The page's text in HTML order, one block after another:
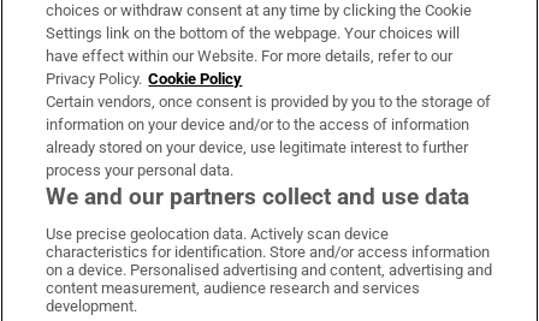
Irish Times Products & Services
OUR PARTNERS:
Irish Times on WhatsApp
Irish Times on Facebook
Irish Times on X
Irish Times on LinkedIn
Irish Times on Instagram
choices or withdraw consent at any time by clicking the Cookie
Settings link on the bottom of the webpage. Your choices will
have effect within our Website. For more details, refer to our
Privacy Policy. Cookie Policy
Certain vendors, once consent is provided by you to the storage of
information on your device and/or to the access of information
already stored on your device, use legitimate interest to further
process your personal data.
We and our partners collect and use data
Use precise geolocation data. Actively scan device
characteristics for identification. Store and/or access information
on a device. Personalised advertising and content, advertising and
content measurement, audience research and services
development.